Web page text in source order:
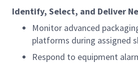
Identify, Select, and Deliver
Monitor advanced
platforms during assigned
Respond to equipment